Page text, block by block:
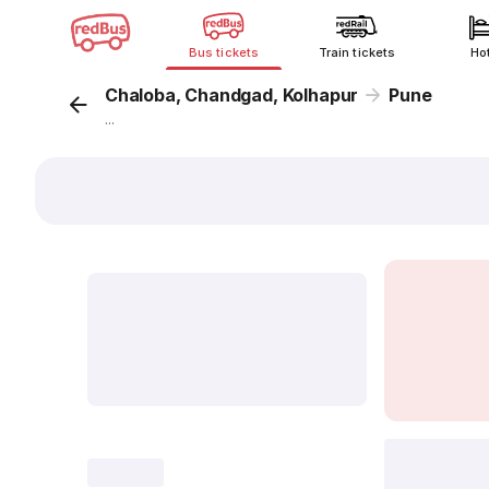
Bus tickets Train tickets
Chaloba, Chandgad, Kolhapur Pune
...